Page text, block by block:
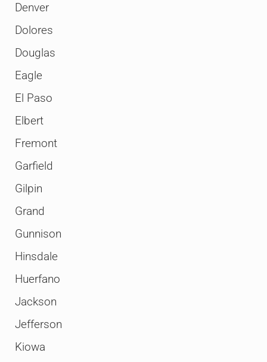
Denver
Dolores
Douglas
Eagle
El Paso
Elbert
Fremont
Garfield
Gilpin
Grand
Gunnison
Hinsdale
Huerfano
Jackson
Jefferson
Kiowa